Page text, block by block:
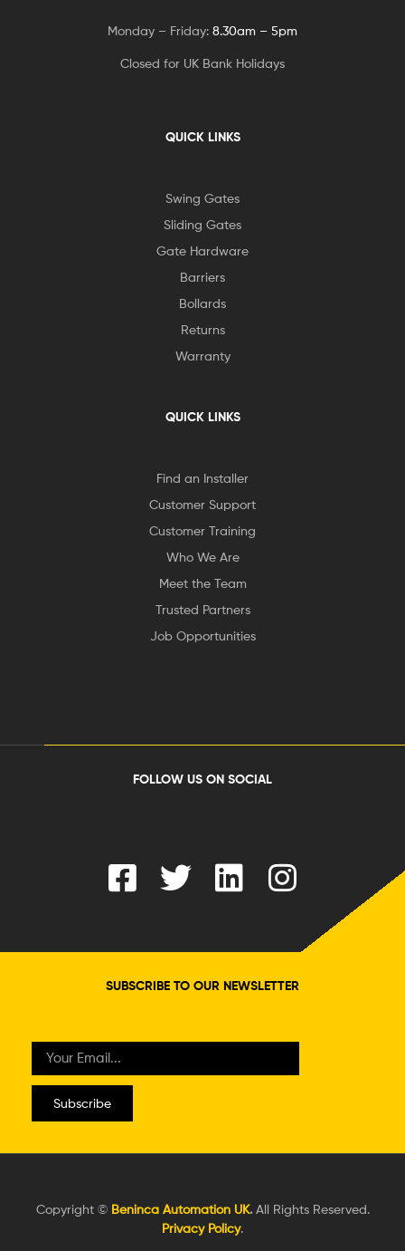
Monday – Friday: 8.30am – 5pm
Closed for UK Bank Holidays
QUICK LINKS
Swing Gates
Sliding Gates
Gate Hardware
Barriers
Bollards
Returns
Warranty
QUICK LINKS
Find an Installer
Customer Support
Customer Training
Who We Are
Meet the Team
Trusted Partners
Job Opportunities
FOLLOW US ON SOCIAL
SUBSCRIBE TO OUR NEWSLETTER
Subscribe
Copyright © Beninca Automation UK.All Rights Reserved.
Privacy Policy.